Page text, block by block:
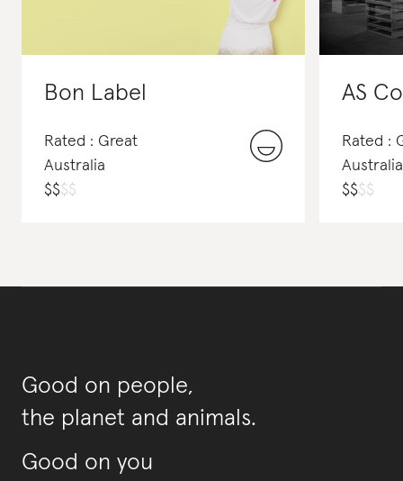
Bon Label
Rated : Great
Australia
$$$$
AS
Rated :
Australia
$$$$
Good on people,
the planet and animals.
Good on you